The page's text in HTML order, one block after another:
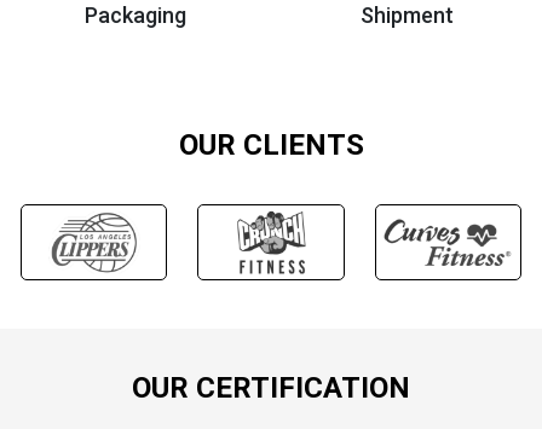
Packaging Shipment
OUR CLIENTS
OUR CERTIFICATION